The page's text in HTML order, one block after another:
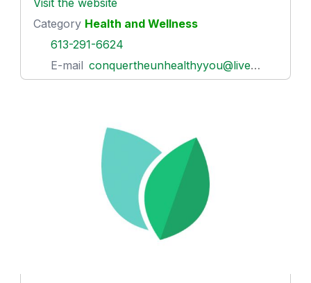
Visit the website
Category Health and Wellness
613-291-6624
E-mail conquertheunhealthyyou@live.ca